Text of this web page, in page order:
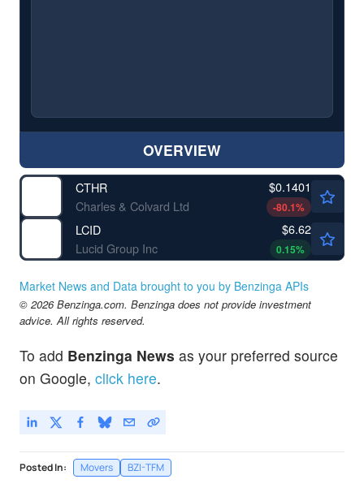
OVERVIEW
CTHR
Charles & Colvard Ltd
$0.1401
-80.1%
LCID
Lucid Group Inc
$6.62
0.15%
Market News and Data brought to you by Benzinga APIs
© 2026 Benzinga.com. Benzinga does not provide investment
advice. All rights reserved.
To add Benzinga News as your preferred source
on Google, click here.
Posted In: Movers BZI-TFM